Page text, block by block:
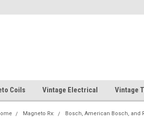
Coils Vintage Electrical Vintage
Magneto Rx: Bosch, American Bosch, and